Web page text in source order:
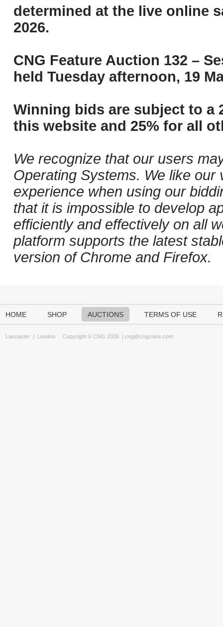
determined at the live online
2026.
CNG Feature Auction 132 –
held Tuesday afternoon, 19
Winning bids are subject to a
this website and 25% for all
We recognize that our users
Operating Systems. We like
experience when using our
that it is impossible to develop
efficiently and effectively on all
platform supports the latest
version of Chrome and Firefox.
HOME SHOP AUCTIONS TERMS OF USE
Lancaster | London Copyright © CNG 2026 | cng@cngcoins.com